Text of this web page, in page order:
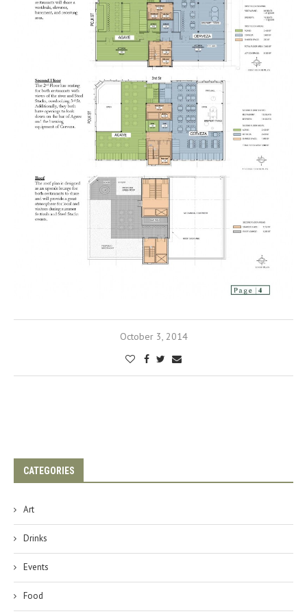
October 3, 2014
CATEGORIES
Art
Drinks
Events
Food